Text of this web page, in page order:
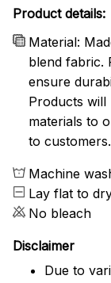
Product details:
Material:
blend fabric.
ensure
Products will
materials to
to customers.
Machine
Lay flat to
No bleach
Disclaimer
Due to